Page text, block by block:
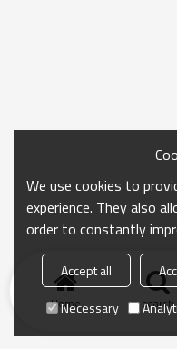
Home search
We use cookies to
experience. They also
order to constantly
Accept all
Necessary